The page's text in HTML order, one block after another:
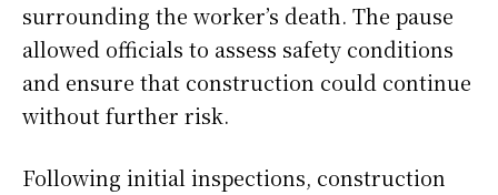
surrounding the worker’s death. The pause
allowed officials to assess safety conditions
and ensure that construction could continue
without further risk.
Following initial inspections, construction